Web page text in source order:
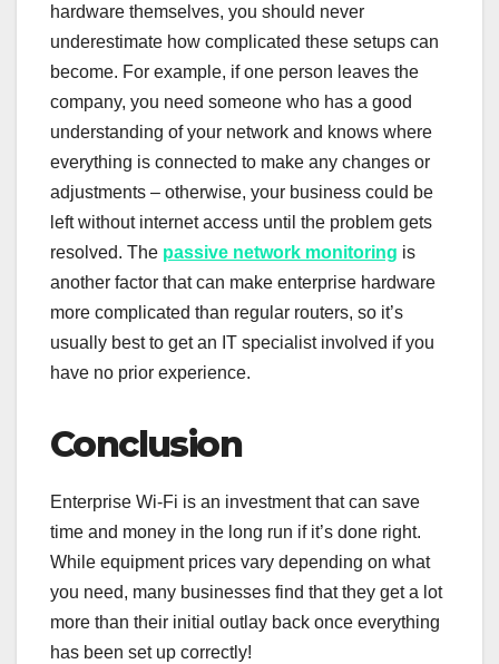
hardware themselves, you should never
underestimate how complicated these setups can
become. For example, if one person leaves the
company, you need someone who has a good
understanding of your network and knows where
everything is connected to make any changes or
adjustments – otherwise, your business could be
left without internet access until the problem gets
resolved. The passive network monitoring is
another factor that can make enterprise hardware
more complicated than regular routers, so it’s
usually best to get an IT specialist involved if you
have no prior experience.
Conclusion
Enterprise Wi-Fi is an investment that can save
time and money in the long run if it’s done right.
While equipment prices vary depending on what
you need, many businesses find that they get a lot
more than their initial outlay back once everything
has been set up correctly!